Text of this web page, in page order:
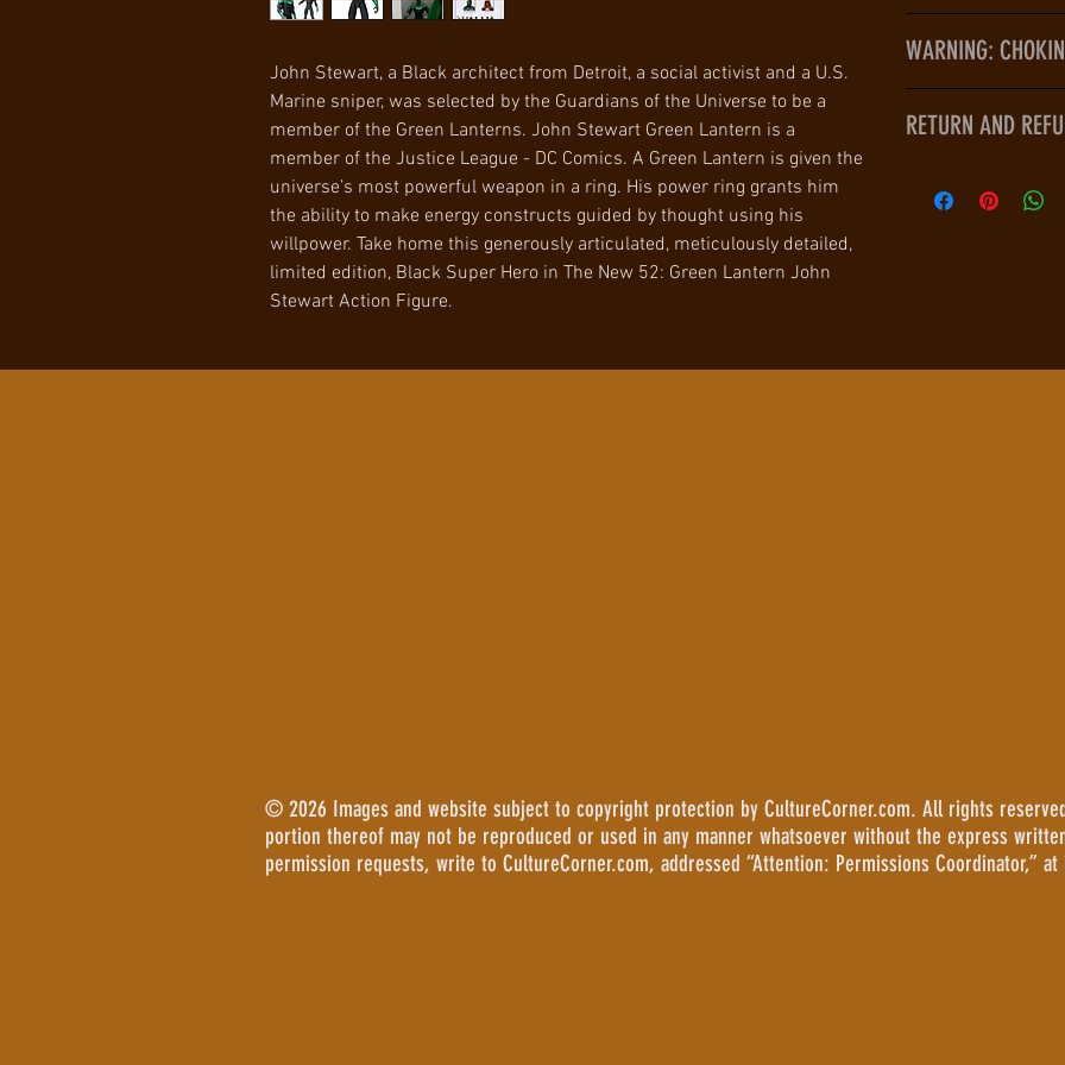
John Stewart, a Black architect from Detroit, a social activist and a U.S.
Marine sniper, was selected by the Guardians of the Universe to be a
member of the Green Lanterns. John Stewart Green Lantern is a
member of the Justice League - DC Comics. A Green Lantern is given the
universe’s most powerful weapon in a ring. His power ring grants him
the ability to make energy constructs guided by thought using his
willpower. Take home this generously articulated, meticulously detailed,
limited edition, Black Super Hero in The New 52: Green Lantern John
Stewart Action Figure.
Size:
Generously
Meticulously
Limited edition
Item Weight:
Manufacturer
powerful weapon
you wish out of
by your
exclusive
cosmos.
WARNING:
children under 3
RETURN AND
with their
© 2026 Images and website subject to copyright protection by CultureCorner.com. All rights
portion thereof may not be reproduced or used in any manner whatsoever without the express
permission requests, write to CultureCorner.com, addressed “Attention: Permissions Coordinator,”